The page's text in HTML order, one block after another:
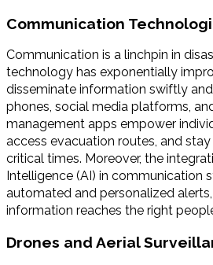
Communication
Communication is a linchpin in
technology has exponentially
disseminate information swiftly
phones, social media platforms,
management apps empower
access evacuation routes, and
critical times. Moreover, the
Intelligence (AI) in communication
automated and personalized
information reaches the right
Drones and Aerial